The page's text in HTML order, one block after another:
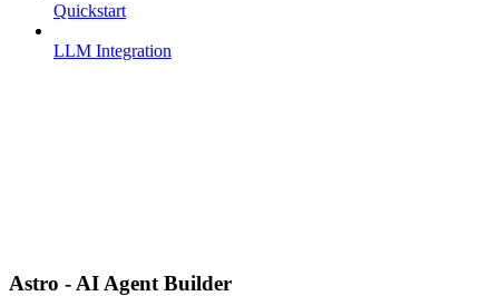
Quickstart
LLM Integration
Astro - AI Agent Builder